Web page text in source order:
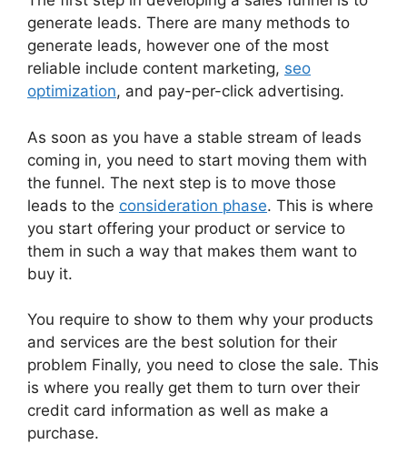
generate leads. There are many methods to
generate leads, however one of the most
reliable include content marketing, seo
optimization, and pay-per-click advertising.
As soon as you have a stable stream of leads
coming in, you need to start moving them with
the funnel. The next step is to move those
leads to the consideration phase. This is where
you start offering your product or service to
them in such a way that makes them want to
buy it.
You require to show to them why your products
and services are the best solution for their
problem Finally, you need to close the sale. This
is where you really get them to turn over their
credit card information as well as make a
purchase.